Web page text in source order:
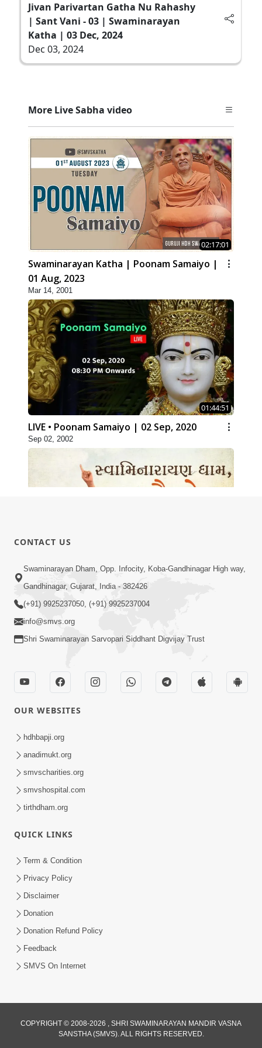
Jivan Parivartan Gatha Nu Rahashy
| Sant Vani - 03 | Swaminarayan
Katha | 03 Dec, 2024
Dec 03, 2024
More Live Sabha video
02:17:01
Swaminarayan Katha | Poonam Samaiyo |
01 Aug, 2023
Mar 14, 2001
01:44:51
LIVE • Poonam Samaiyo | 02 Sep, 2020
Sep 02, 2002
Swaminarayan Dham Samaiyo Live (07-05-
2017)
May 07, 2017
Sankalp Sabha Live - (22-05-2017)
May 22, 2017
Sep, 2017
Sep 16, 2017
01:43:00
CONTACT US
Swaminarayan Dham, Opp. Infocity, Koba-Gandhinagar High way,
Gandhinagar, Gujarat, India - 382426
(+91) 9925237050, (+91) 9925237004
info@smvs.org
Shri Swaminarayan Sarvopari Siddhant Digvijay Trust
OUR WEBSITES
hdhbapji.org
anadimukt.org
smvscharities.org
smvshospital.com
tirthdham.org
QUICK LINKS
Term & Condition
Privacy Policy
Disclaimer
Donation
Donation Refund Policy
Feedback
SMVS On Internet
COPYRIGHT © 2008-2026 , SHRI SWAMINARAYAN MANDIR VASNA
SANSTHA (SMVS). ALL RIGHTS RESERVED.